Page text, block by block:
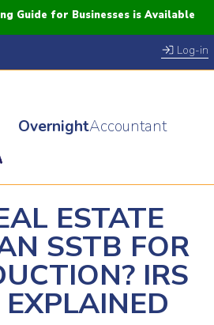
Guide for Businesses is Available
Log-in
OvernightAccountant
ESTATE
SSTB FOR
IRS